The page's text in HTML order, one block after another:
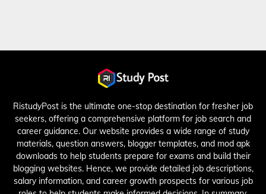
RistudyPost is the ultimate one-stop destination for fresher job
seekers, offering a comprehensive platform for job search and
career guidance. Our website provides a wide range of study
materials, question answers, blogger templates, and mod apk
downloads to help students prepare for exams and build their
blogging websites. Hence, we provide detailed job descriptions,
salary information, and career growth prospects for various job